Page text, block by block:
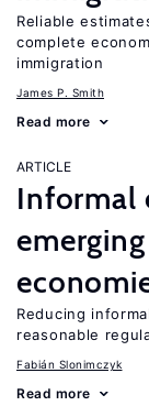
Reliable
complete
immigration
James P. Smith
Read more
ARTICLE
Informal
Reducing
reasonable
Fabián Slonimczyk
Read more